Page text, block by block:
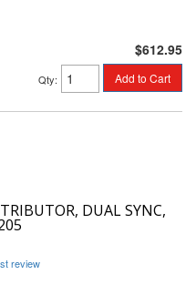
$612.95
Qty: Add to Cart
DUAL SYNC,
review